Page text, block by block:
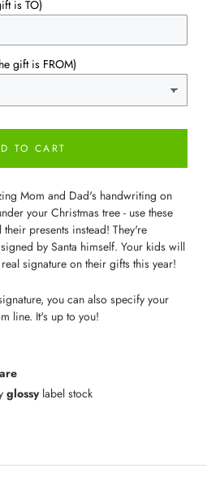
is TO)
gift is FROM)
TO CART
Mom and Dad's handwriting on
your Christmas tree - use these
presents instead! They're
by Santa himself. Your kids will
signature on their gifts this year!
you can also specify your
line. It's up to you!
glossylabel stock